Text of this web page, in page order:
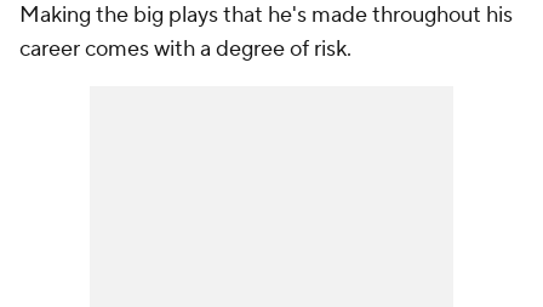
Making the big plays that he's made throughout his
career comes with a degree of risk.